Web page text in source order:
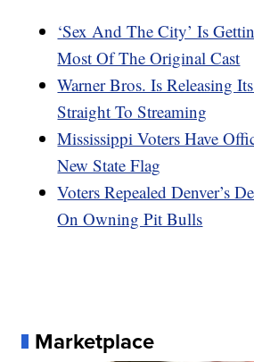
‘Sex And The City’ Is
Most Of The Original Cast
Warner Bros. Is Releasing
Straight To Streaming
Mississippi Voters Have
New State Flag
Voters Repealed Denver’s
On Owning Pit Bulls
Marketplace